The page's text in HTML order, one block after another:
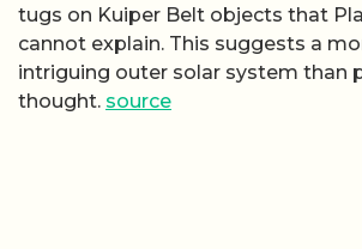
tugs on Kuiper Belt objects that
cannot explain. This suggests a
intriguing outer solar system than
thought. source